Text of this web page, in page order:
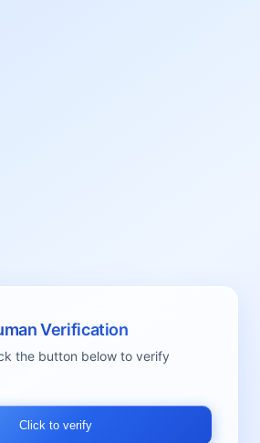
Verification
the button below to verify
Click to verify